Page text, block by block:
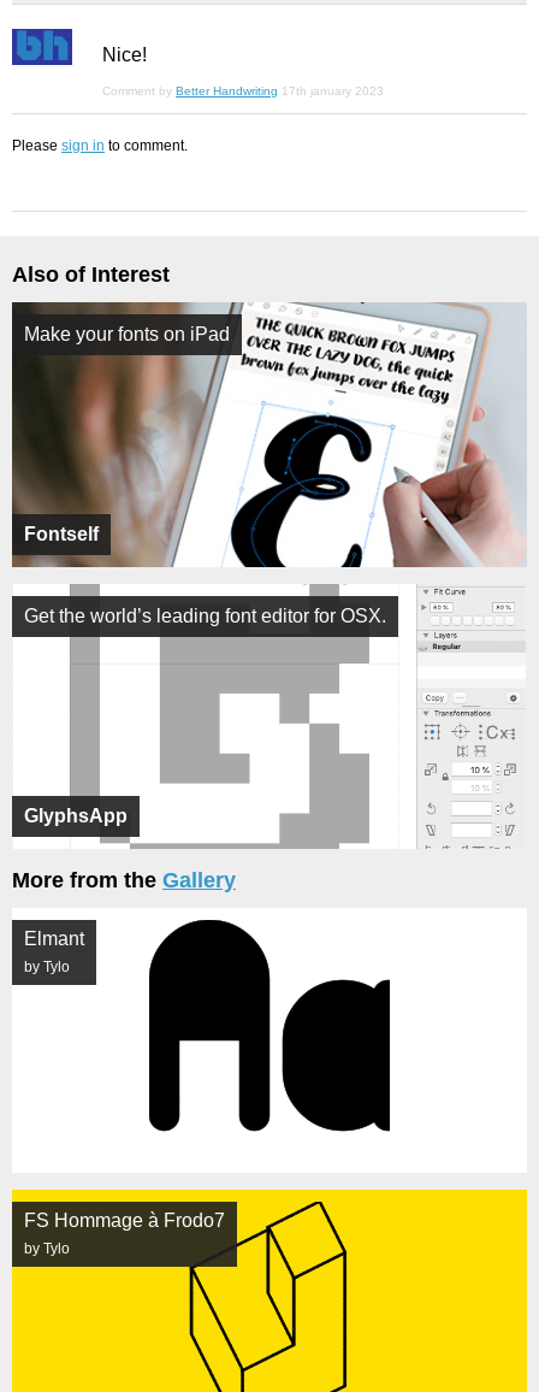
Nice!
Comment by Better Handwriting 17th january 2023
Please sign in to comment.
Also of Interest
Fontself
Make your fonts on iPad
GlyphsApp
Get the world’s leading font editor for OSX.
More from the Gallery
Elmant
by Tylo
FS Hommage à Frodo7
by Tylo